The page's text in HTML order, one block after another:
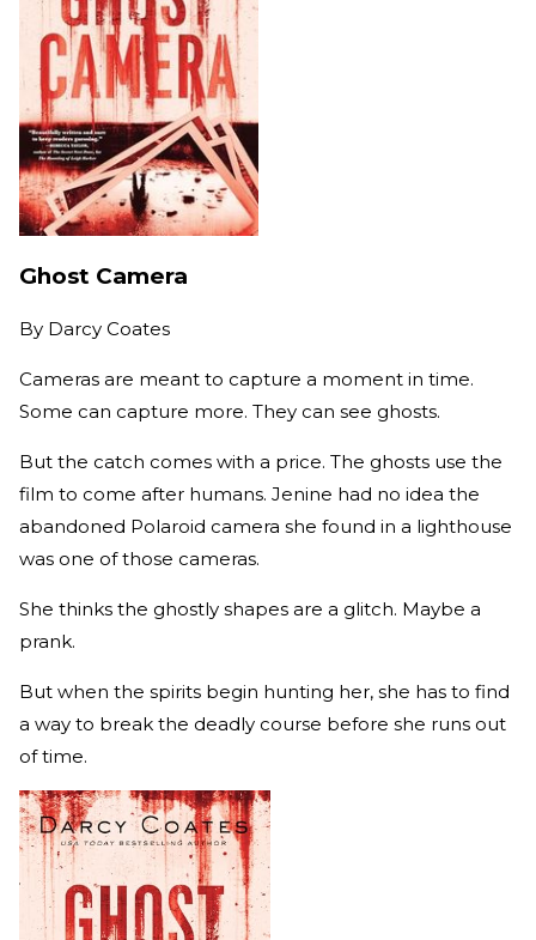
Ghost Camera
By Darcy Coates
Cameras are meant to capture a moment in time.
Some can capture more. They can see ghosts.
But the catch comes with a price. The ghosts use the
film to come after humans. Jenine had no idea the
abandoned Polaroid camera she found in a lighthouse
was one of those cameras.
She thinks the ghostly shapes are a glitch. Maybe a
prank.
But when the spirits begin hunting her, she has to find
a way to break the deadly course before she runs out
of time.